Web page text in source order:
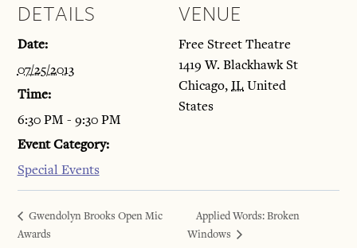
DETAILS
Date:
07/25/2013
Time:
6:30 PM - 9:30 PM
Event Category:
Special Events
VENUE
Free Street Theatre
1419 W. Blackhawk St
Chicago,ILUnited
States
Gwendolyn Brooks Open Mic
Awards
Applied Words: Broken
Windows